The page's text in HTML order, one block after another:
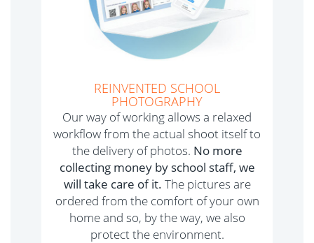
REINVENTED SCHOOL
PHOTOGRAPHY
Our way of working allows a relaxed
workflow from the actual shoot itself to
the delivery of photos. No more
collecting money by school staff, we
will take care of it. The pictures are
ordered from the comfort of your own
home and so, by the way, we also
protect the environment.